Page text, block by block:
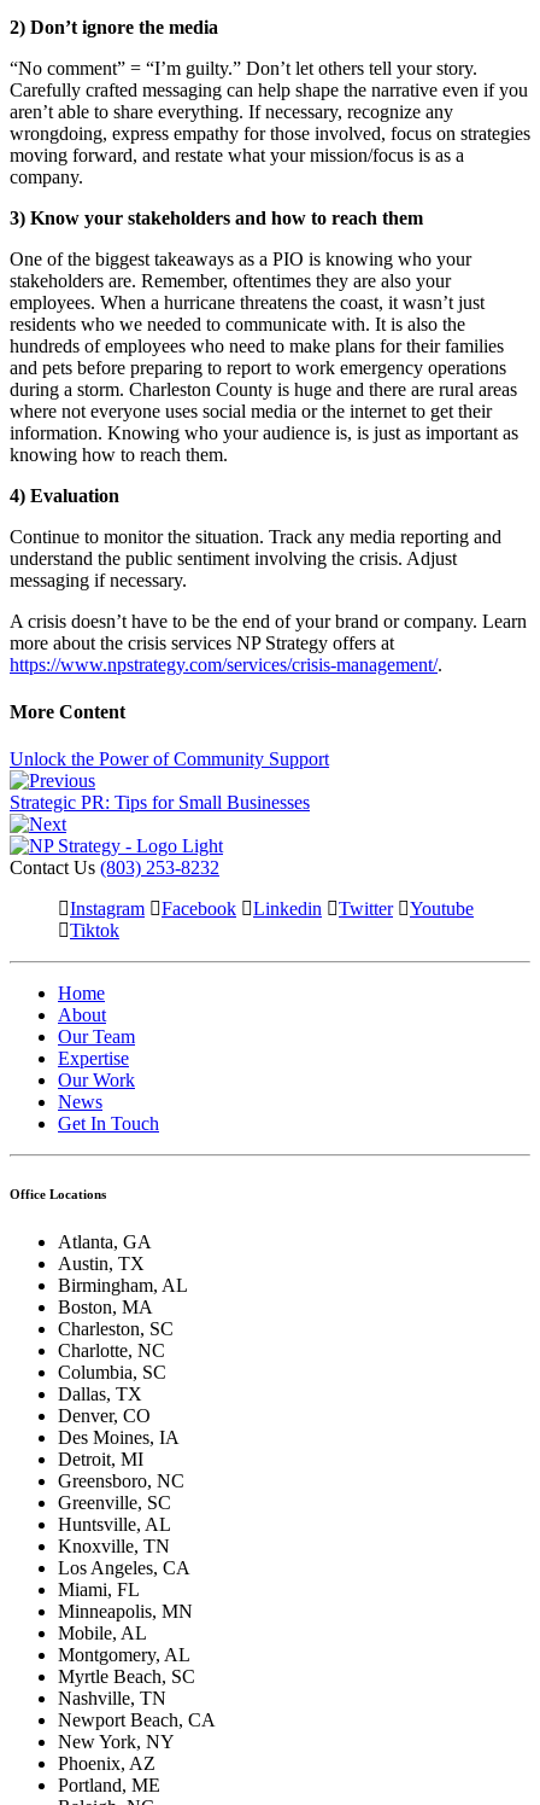
2) Don’t ignore the media
“No comment” = “I’m guilty.” Don’t let others tell your story.
Carefully crafted messaging can help shape the narrative even if you
aren’t able to share everything. If necessary, recognize any
wrongdoing, express empathy for those involved, focus on strategies
moving forward, and restate what your mission/focus is as a
company.
3) Know your stakeholders and how to reach them
One of the biggest takeaways as a PIO is knowing who your
stakeholders are. Remember, oftentimes they are also your
employees. When a hurricane threatens the coast, it wasn’t just
residents who we needed to communicate with. It is also the
hundreds of employees who need to make plans for their families
and pets before preparing to report to work emergency operations
during a storm. Charleston County is huge and there are rural areas
where not everyone uses social media or the internet to get their
information. Knowing who your audience is, is just as important as
knowing how to reach them.
4) Evaluation
Continue to monitor the situation. Track any media reporting and
understand the public sentiment involving the crisis. Adjust
messaging if necessary.
A crisis doesn’t have to be the end of your brand or company. Learn
more about the crisis services NP Strategy offers at
https://www.npstrategy.com/services/crisis-management/.
More Content
Unlock the Power of Community Support
Strategic PR: Tips for Small Businesses
Contact Us (803) 253-8232
Instagram
Facebook Linkedin Twitter
Youtube
Tiktok
Home
About
Our Team
Expertise
Our Work
News
Get In Touch
Office Locations
Atlanta, GA
Austin, TX
Birmingham, AL
Boston, MA
Charleston, SC
Charlotte, NC
Columbia, SC
Dallas, TX
Denver, CO
Des Moines, IA
Detroit, MI
Greensboro, NC
Greenville, SC
Huntsville, AL
Knoxville, TN
Los Angeles, CA
Miami, FL
Minneapolis, MN
Mobile, AL
Montgomery, AL
Myrtle Beach, SC
Nashville, TN
Newport Beach, CA
New York, NY
Phoenix, AZ
Portland, ME